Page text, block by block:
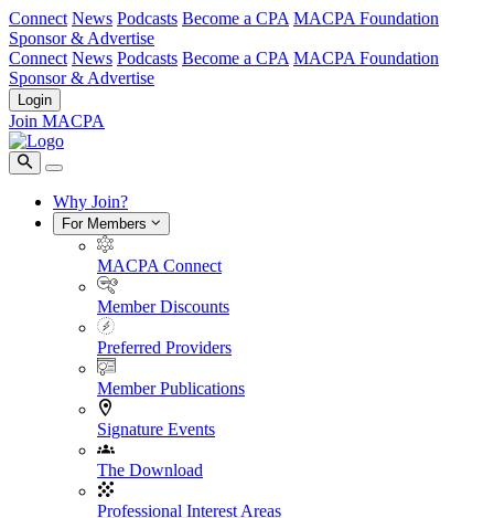
Connect News Podcasts Become a CPA MACPA Foundation
Sponsor & Advertise
Connect News Podcasts Become a CPA MACPA Foundation
Sponsor & Advertise
Login
Join MACPA
Why Join?
For Members
MACPA Connect
Member Discounts
Preferred Providers
Member Publications
Signature Events
The Download
Professional Interest Areas